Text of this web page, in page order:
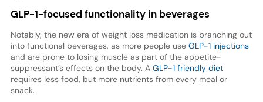
GLP-1-focused functionality in beverages
Notably, the new era of weight loss medication is branching out
into functional beverages, as more people use GLP-1 injections
and are prone to losing muscle as part of the appetite-
suppressant’s effects on the body. A GLP-1 friendly diet
requires less food, but more nutrients from every meal or
snack.